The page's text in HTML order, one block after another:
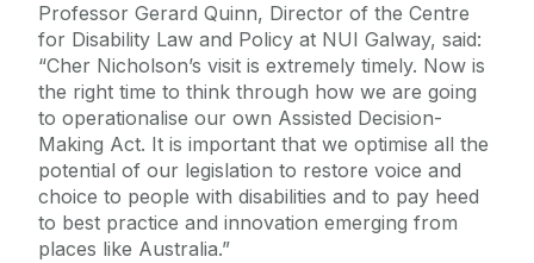
Professor Gerard Quinn, Director of the Centre
for Disability Law and Policy at NUI Galway, said:
“Cher Nicholson’s visit is extremely timely. Now is
the right time to think through how we are going
to operationalise our own Assisted Decision-
Making Act. It is important that we optimise all the
potential of our legislation to restore voice and
choice to people with disabilities and to pay heed
to best practice and innovation emerging from
places like Australia.”